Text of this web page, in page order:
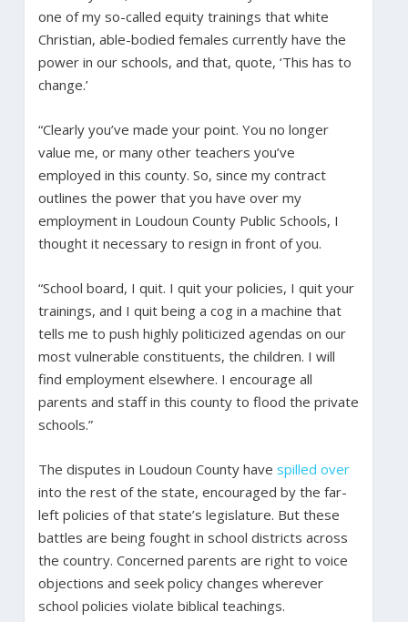
one of my so-called equity trainings that white
Christian, able-bodied females currently have the
power in our schools, and that, quote, ‘This has to
change.’
“Clearly you’ve made your point. You no longer
value me, or many other teachers you’ve
employed in this county. So, since my contract
outlines the power that you have over my
employment in Loudoun County Public Schools, I
thought it necessary to resign in front of you.
“School board, I quit. I quit your policies, I quit your
trainings, and I quit being a cog in a machine that
tells me to push highly politicized agendas on our
most vulnerable constituents, the children. I will
find employment elsewhere. I encourage all
parents and staff in this county to flood the private
schools.”
The disputes in Loudoun County have spilled over
into the rest of the state, encouraged by the far-
left policies of that state’s legislature. But these
battles are being fought in school districts across
the country. Concerned parents are right to voice
objections and seek policy changes wherever
school policies violate biblical teachings.